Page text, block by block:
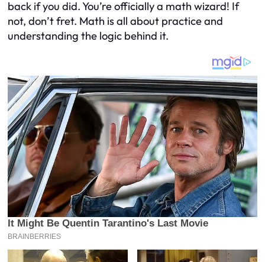
back if you did. You’re officially a math wizard! If
not, don’t fret. Math is all about practice and
understanding the logic behind it.